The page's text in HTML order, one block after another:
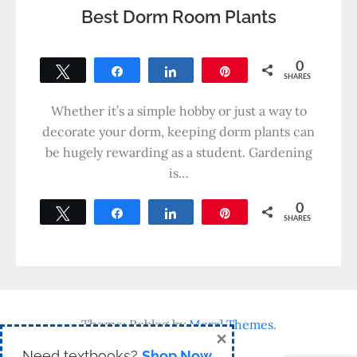
Best Dorm Room Plants
0
SHARES
Whether it’s a simple hobby or just a way to
decorate your dorm, keeping dorm plants can
be hugely rewarding as a student. Gardening
is…
0
SHARES
Theme: Reblog byMoral Themes.
×